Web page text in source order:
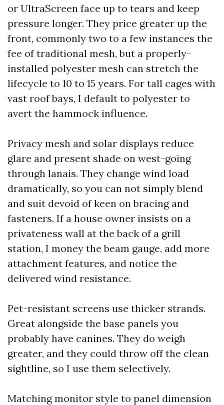
or UltraScreen face up to tears and keep
pressure longer. They price greater up the
front, commonly two to a few instances the
fee of traditional mesh, but a properly-
installed polyester mesh can stretch the
lifecycle to 10 to 15 years. For tall cages with
vast roof bays, I default to polyester to
avert the hammock influence.
Privacy mesh and solar displays reduce
glare and present shade on west-going
through lanais. They change wind load
dramatically, so you can not simply blend
and suit devoid of keen on bracing and
fasteners. If a house owner insists on a
privateness wall at the back of a grill
station, I money the beam gauge, add more
attachment features, and notice the
delivered wind resistance.
Pet-resistant screens use thicker strands.
Great alongside the base panels you
probably have canines. They do weigh
greater, and they could throw off the clean
sightline, so I use them selectively.
Matching monitor style to panel dimension